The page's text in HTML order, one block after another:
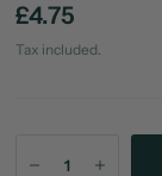
£4.75
Tax included.